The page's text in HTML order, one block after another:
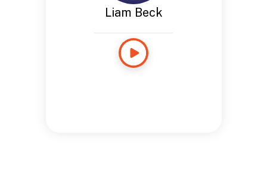
Liam Beck